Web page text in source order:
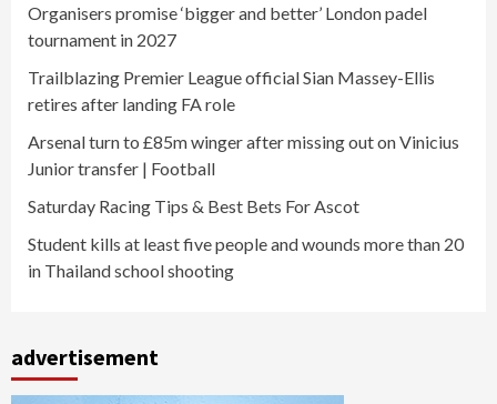
Organisers promise ‘bigger and better’ London padel
tournament in 2027
Trailblazing Premier League official Sian Massey-Ellis
retires after landing FA role
Arsenal turn to £85m winger after missing out on Vinicius
Junior transfer | Football
Saturday Racing Tips & Best Bets For Ascot
Student kills at least five people and wounds more than 20
in Thailand school shooting
advertisement